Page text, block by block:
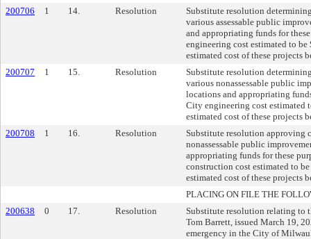
200706
1 14. Resolution
Substitute resolution
various assessable public
and appropriating funds for
engineering cost estimated to
estimated cost of these projects
200707
1 15. Resolution
Substitute resolution
various nonassessable public
locations and appropriating
City engineering cost estimated
estimated cost of these projects
200708
1 16. Resolution
Substitute resolution approving
nonassessable public
appropriating funds for these
construction cost estimated to
estimated cost of these projects
PLACING ON FILE THE
200638
0 17. Resolution
Substitute resolution relating to
Tom Barrett, issued March 19,
emergency in the City of